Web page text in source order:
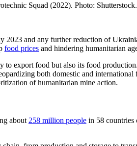
Squad (2022). Photo: Shutterstock.
2023 and any further reduction of Ukrain
food prices and hindering humanitarian
to export food but also its food
both domestic and international
of humanitarian mine action.
about 258 million people in 58 countries